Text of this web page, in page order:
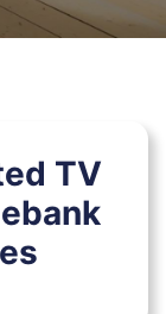
TV